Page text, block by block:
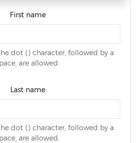
First name
dot (.) character, followed by a
are allowed.
Last name
dot (.) character, followed by a
are allowed.